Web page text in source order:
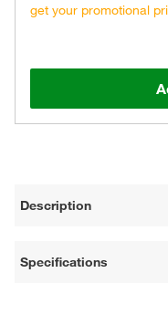
get your promotional
Description
Specifications